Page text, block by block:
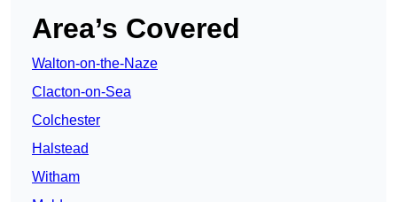
Area’s Covered
Walton-on-the-Naze
Clacton-on-Sea
Colchester
Halstead
Witham